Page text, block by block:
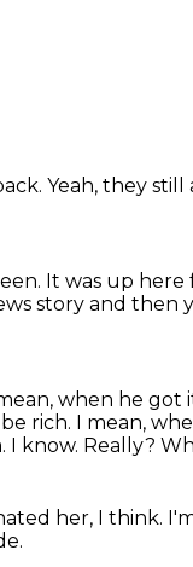
Yeah, they still
It was up
story and then
when he got
rich. I mean,
I know. Really?
her, I think.